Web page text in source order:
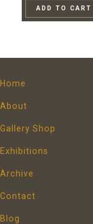
ADD TO CART
Home
About
Gallery Shop
Exhibitions
Archive
Contact
Blog